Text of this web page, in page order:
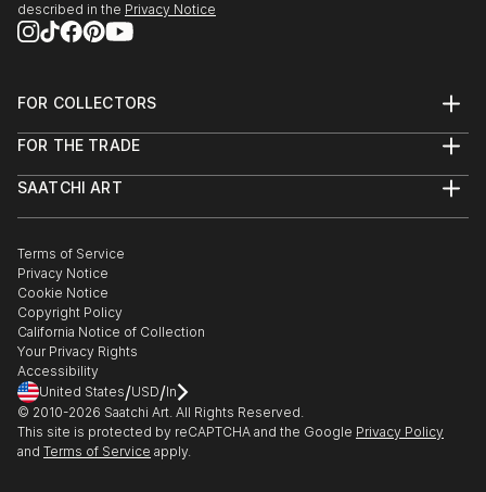
described in the Privacy Notice
FOR COLLECTORS
Help Center
Commissions
Curated Collections
Gift Card
FOR THE TRADE
Trade Program
Healthcare
Multi Family & Residential
Contact Art Consultant
SAATCHI ART
The Other Art Fair
Sell on Saatchi Art
Affiliate Program
Careers
Contact Support
Terms of Service
Privacy Notice
Cookie Notice
Copyright Policy
California Notice of Collection
Your Privacy Rights
Accessibility
United States/USD/In
© 2010-2026 Saatchi Art. All Rights Reserved.
This site is protected by reCAPTCHA and the Google Privacy Policy
and Terms of Service apply.